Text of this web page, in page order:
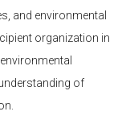
and environmental
organization in
of